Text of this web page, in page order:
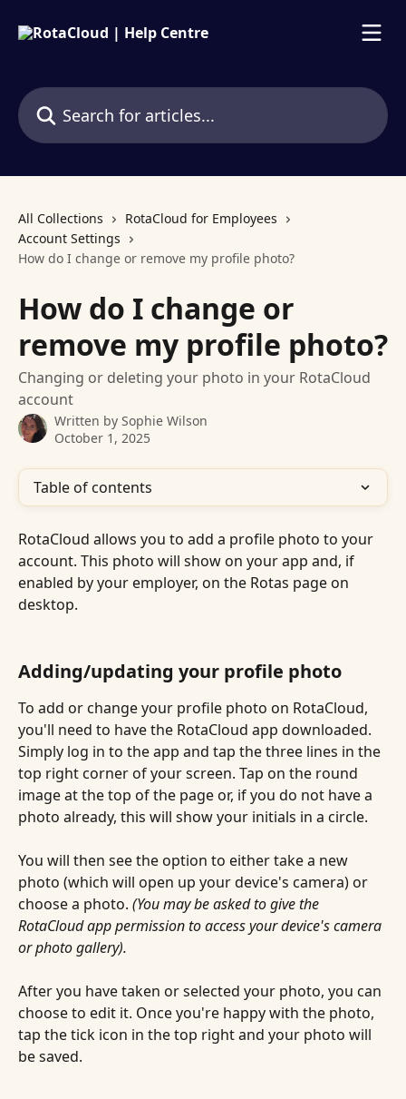
Search for articles...
All Collections
RotaCloud for Employees
Account Settings
How do I change or remove my profile photo?
How do I change or
remove my profile photo?
Changing or deleting your photo in your RotaCloud
account
Written by Sophie Wilson
October 1, 2025
Table of contents
RotaCloud allows you to add a profile photo to your
account. This photo will show on your app and, if
enabled by your employer, on the Rotas page on
desktop.
Adding/updating your profile photo
To add or change your profile photo on RotaCloud,
you'll need to have the RotaCloud app downloaded.
Simply log in to the app and tap the three lines in the
top right corner of your screen. Tap on the round
image at the top of the page or, if you do not have a
photo already, this will show your initials in a circle.
You will then see the option to either take a new
photo (which will open up your device's camera) or
choose a photo. (You may be asked to give the
RotaCloud app permission to access your device's camera
or photo gallery).
After you have taken or selected your photo, you can
choose to edit it. Once you're happy with the photo,
tap the tick icon in the top right and your photo will
be saved.